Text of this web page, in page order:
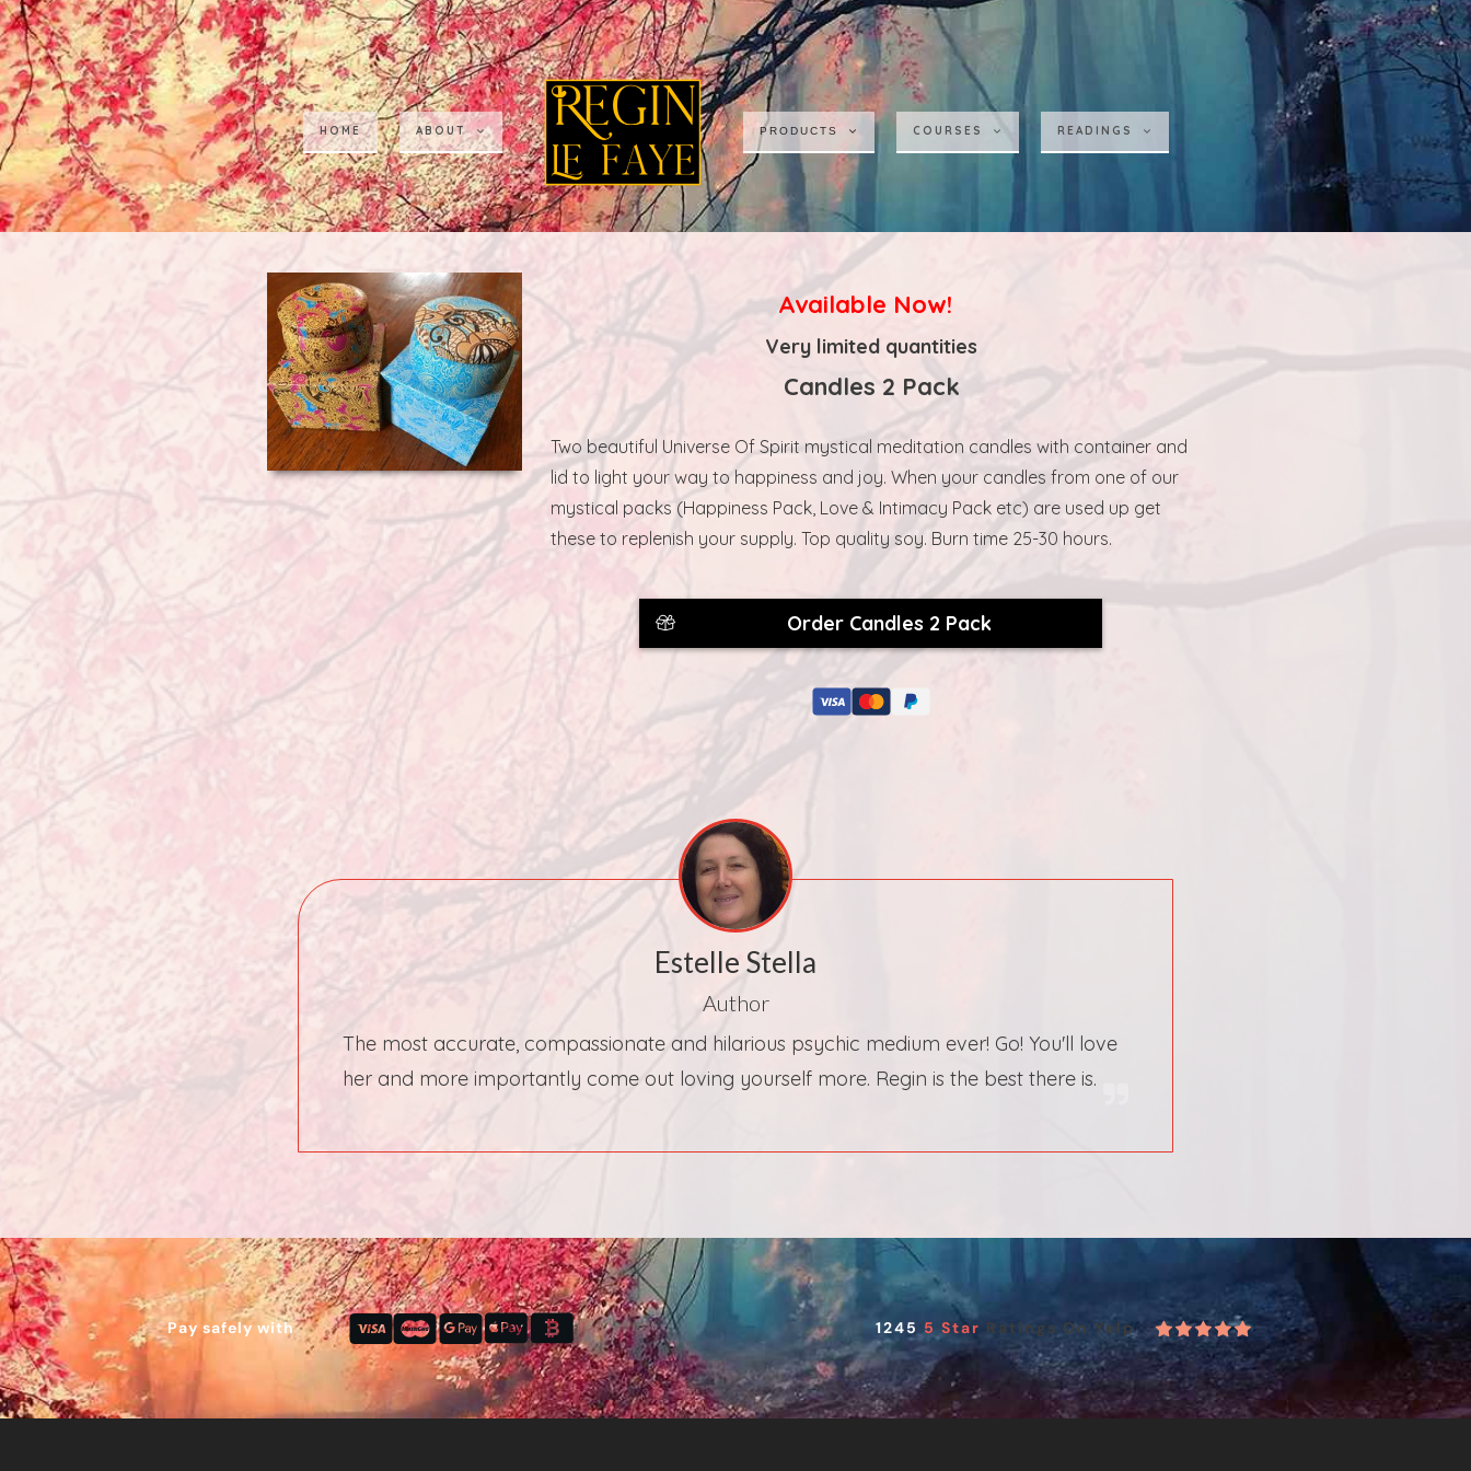
HOME ABOUT PRODUCTS COURSES READINGS
Available Now!
Very limited quantities
Candles 2 Pack
Two beautiful Universe Of Spirit mystical meditation candles with container and
lid to light your way to happiness and joy. When your candles from one of our
mystical packs (Happiness Pack, Love & Intimacy Pack etc) are used up get
these to replenish your supply. Top quality soy. Burn time 25-30 hours.
Order Candles 2 Pack
Estelle Stella
Author
The most accurate, compassionate and hilarious psychic medium ever! Go! You'll love
her and more importantly come out loving yourself more. Regin is the best there is.
Pay safely with 1245 5 Star Ratings On Yelp